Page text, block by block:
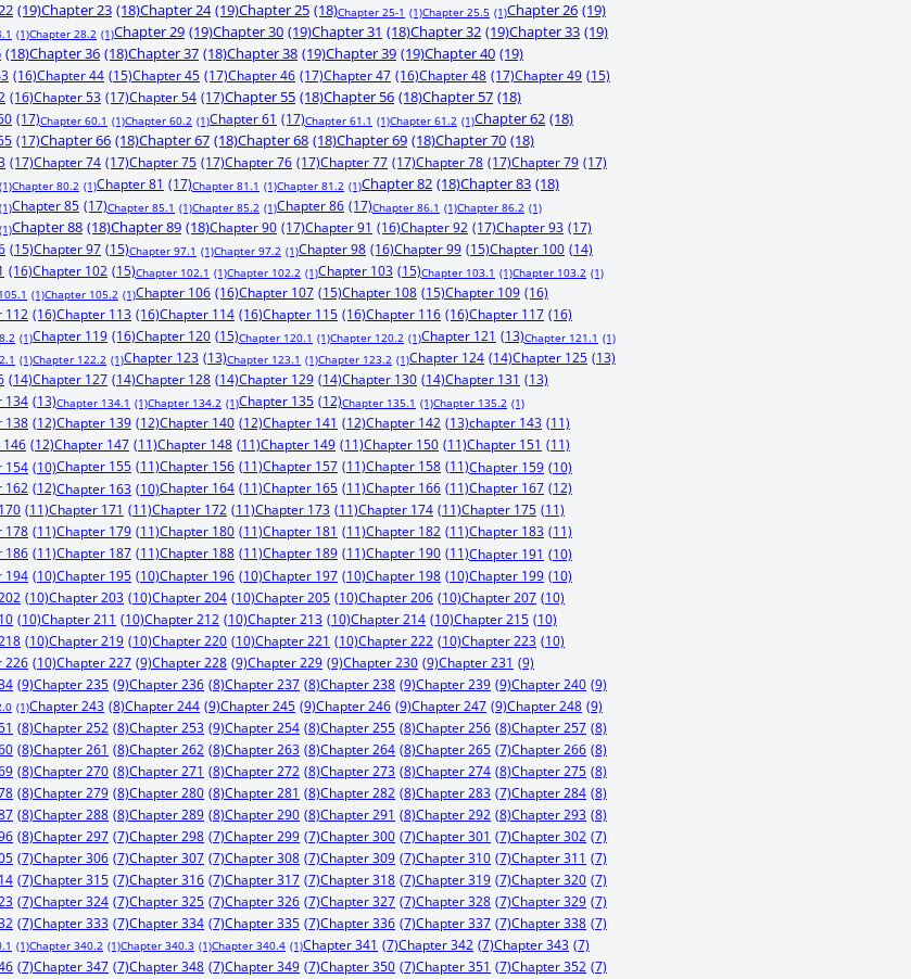
(19)Chapter 23 (18)Chapter 24 (19)Chapter 25 (18)Chapter 25-1 (1)Chapter 25.5 (1)Chapter 26 (19)
(1)Chapter 28.2 (1)Chapter 29 (19)Chapter 30 (19)Chapter 31 (18)Chapter 32 (19)Chapter 33 (19)
(18)Chapter 36 (18)Chapter 37 (18)Chapter 38 (19)Chapter 39 (19)Chapter 40 (19)
(16)Chapter 44 (15)Chapter 45 (17)Chapter 46 (17)Chapter 47 (16)Chapter 48 (17)Chapter 49 (15)
(16)Chapter 53 (17)Chapter 54 (17)Chapter 55 (18)Chapter 56 (18)Chapter 57 (18)
(17)Chapter 60.1 (1)Chapter 60.2 (1)Chapter 61 (17)Chapter 61.1 (1)Chapter 61.2 (1)Chapter 62 (18)
(17)Chapter 66 (18)Chapter 67 (18)Chapter 68 (18)Chapter 69 (18)Chapter 70 (18)
(17)Chapter 74 (17)Chapter 75 (17)Chapter 76 (17)Chapter 77 (17)Chapter 78 (17)Chapter 79 (17)
(1)Chapter 80.2 (1)Chapter 81 (17)Chapter 81.1 (1)Chapter 81.2 (1)Chapter 82 (18)Chapter 83 (18)
(1)Chapter 85 (17)Chapter 85.1 (1)Chapter 85.2 (1)Chapter 86 (17)Chapter 86.1 (1)Chapter 86.2 (1)
(1)Chapter 88 (18)Chapter 89 (18)Chapter 90 (17)Chapter 91 (16)Chapter 92 (17)Chapter 93 (17)
(15)Chapter 97 (15)Chapter 97.1 (1)Chapter 97.2 (1)Chapter 98 (16)Chapter 99 (15)Chapter 100 (14)
(16)Chapter 102 (15)Chapter 102.1 (1)Chapter 102.2 (1)Chapter 103 (15)Chapter 103.1 (1)Chapter 103.2 (1)
(1)Chapter 105.2 (1)Chapter 106 (16)Chapter 107 (15)Chapter 108 (15)Chapter 109 (16)
112 (16)Chapter 113 (16)Chapter 114 (16)Chapter 115 (16)Chapter 116 (16)Chapter 117 (16)
(1)Chapter 119 (16)Chapter 120 (15)Chapter 120.1 (1)Chapter 120.2 (1)Chapter 121 (13)Chapter 121.1 (1)
(1)Chapter 122.2 (1)Chapter 123 (13)Chapter 123.1 (1)Chapter 123.2 (1)Chapter 124 (14)Chapter 125 (13)
(14)Chapter 127 (14)Chapter 128 (14)Chapter 129 (14)Chapter 130 (14)Chapter 131 (13)
134 (13)Chapter 134.1 (1)Chapter 134.2 (1)Chapter 135 (12)Chapter 135.1 (1)Chapter 135.2 (1)
138 (12)Chapter 139 (12)Chapter 140 (12)Chapter 141 (12)Chapter 142 (13)chapter 143 (11)
146 (12)Chapter 147 (11)Chapter 148 (11)Chapter 149 (11)Chapter 150 (11)Chapter 151 (11)
154 (10)Chapter 155 (11)Chapter 156 (11)Chapter 157 (11)Chapter 158 (11)Chapter 159 (10)
162 (12)Chapter 163 (10)Chapter 164 (11)Chapter 165 (11)Chapter 166 (11)Chapter 167 (12)
(11)Chapter 171 (11)Chapter 172 (11)Chapter 173 (11)Chapter 174 (11)Chapter 175 (11)
178 (11)Chapter 179 (11)Chapter 180 (11)Chapter 181 (11)Chapter 182 (11)Chapter 183 (11)
186 (11)Chapter 187 (11)Chapter 188 (11)Chapter 189 (11)Chapter 190 (11)Chapter 191 (10)
194 (10)Chapter 195 (10)Chapter 196 (10)Chapter 197 (10)Chapter 198 (10)Chapter 199 (10)
(10)Chapter 203 (10)Chapter 204 (10)Chapter 205 (10)Chapter 206 (10)Chapter 207 (10)
(10)Chapter 211 (10)Chapter 212 (10)Chapter 213 (10)Chapter 214 (10)Chapter 215 (10)
(10)Chapter 219 (10)Chapter 220 (10)Chapter 221 (10)Chapter 222 (10)Chapter 223 (10)
226 (10)Chapter 227 (9)Chapter 228 (9)Chapter 229 (9)Chapter 230 (9)Chapter 231 (9)
(9)Chapter 235 (9)Chapter 236 (8)Chapter 237 (8)Chapter 238 (9)Chapter 239 (9)Chapter 240 (9)
(1)Chapter 243 (8)Chapter 244 (9)Chapter 245 (9)Chapter 246 (9)Chapter 247 (9)Chapter 248 (9)
(8)Chapter 252 (8)Chapter 253 (9)Chapter 254 (8)Chapter 255 (8)Chapter 256 (8)Chapter 257 (8)
(8)Chapter 261 (8)Chapter 262 (8)Chapter 263 (8)Chapter 264 (8)Chapter 265 (7)Chapter 266 (8)
(8)Chapter 270 (8)Chapter 271 (8)Chapter 272 (8)Chapter 273 (8)Chapter 274 (8)Chapter 275 (8)
(8)Chapter 279 (8)Chapter 280 (8)Chapter 281 (8)Chapter 282 (8)Chapter 283 (7)Chapter 284 (8)
(8)Chapter 288 (8)Chapter 289 (8)Chapter 290 (8)Chapter 291 (8)Chapter 292 (8)Chapter 293 (8)
(8)Chapter 297 (7)Chapter 298 (7)Chapter 299 (7)Chapter 300 (7)Chapter 301 (7)Chapter 302 (7)
(7)Chapter 306 (7)Chapter 307 (7)Chapter 308 (7)Chapter 309 (7)Chapter 310 (7)Chapter 311 (7)
(7)Chapter 315 (7)Chapter 316 (7)Chapter 317 (7)Chapter 318 (7)Chapter 319 (7)Chapter 320 (7)
(7)Chapter 324 (7)Chapter 325 (7)Chapter 326 (7)Chapter 327 (7)Chapter 328 (7)Chapter 329 (7)
(7)Chapter 333 (7)Chapter 334 (7)Chapter 335 (7)Chapter 336 (7)Chapter 337 (7)Chapter 338 (7)
(1)Chapter 340.2 (1)Chapter 340.3 (1)Chapter 340.4 (1)Chapter 341 (7)Chapter 342 (7)Chapter 343 (7)
(7)Chapter 347 (7)Chapter 348 (7)Chapter 349 (7)Chapter 350 (7)Chapter 351 (7)Chapter 352 (7)